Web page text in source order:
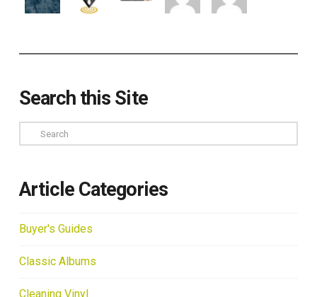
Search this Site
Search
Article Categories
Buyer's Guides
Classic Albums
Cleaning Vinyl